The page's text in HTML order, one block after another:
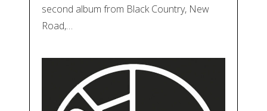
second album from Black Country, New
Road,…